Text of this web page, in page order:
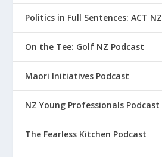
Politics in Full Sentences: ACT NZ
On the Tee: Golf NZ Podcast
Maori Initiatives Podcast
NZ Young Professionals Podcast
The Fearless Kitchen Podcast